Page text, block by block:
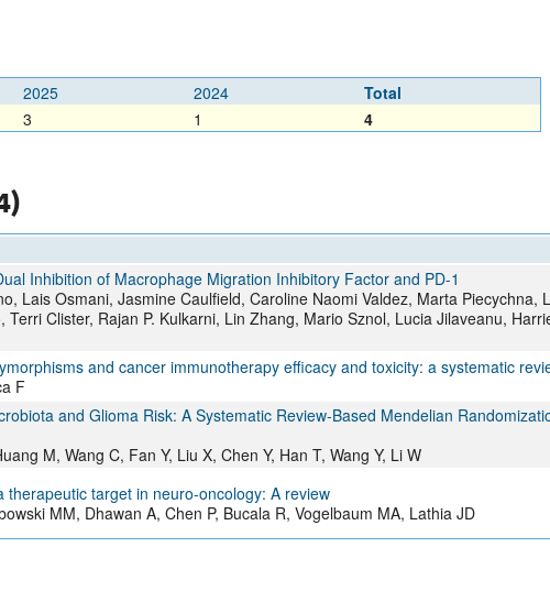
2025 2024
Total
3 1 4
Inhibition of Macrophage Migration Inhibitory Factor and PD-1
Lais Osmani, Jasmine Caulfield, Caroline Naomi Valdez, Marta Piecychna,
Clister, Rajan P. Kulkarni, Lin Zhang, Mario Sznol, Lucia Jilaveanu,
and cancer immunotherapy efficacy and toxicity: a systematic
F
and Glioma Risk: A Systematic Review‐Based Mendelian
M, Wang C, Fan Y, Liu X, Chen Y, Han T, Wang Y, Li W
target in neuro-oncology: A review
MM, Dhawan A, Chen P, Bucala R, Vogelbaum MA, Lathia JD